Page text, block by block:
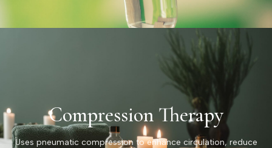
Compression Therapy
Uses pneumatic compression to enhance circulation, reduce